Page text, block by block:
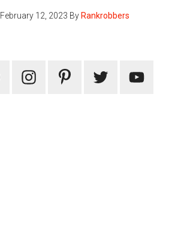
February 12, 2023 By Rankrobbers